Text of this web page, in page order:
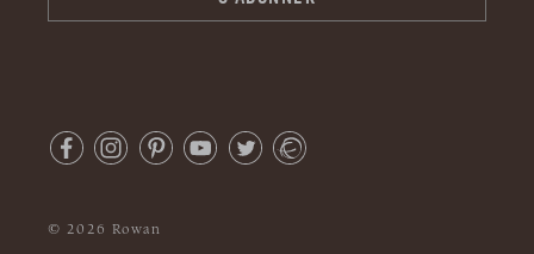
© 2026 Rowan